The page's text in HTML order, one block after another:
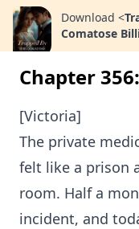
Download <
Comatose
Chapter
[Victoria]
The private
felt like a prison
room. Half a
incident, and